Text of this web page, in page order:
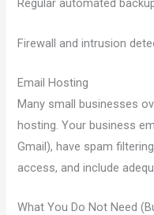
Regular automated
Firewall and intrusion
Email Hosting
Many small businesses
hosting. Your business
Gmail), have spam
access, and include
What You Do Not Need